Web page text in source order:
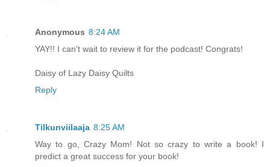
Anonymous 8:24 AM
YAY!! I can't wait to review it for the podcast! Congrats!
Daisy of Lazy Daisy Quilts
Reply
Tilkunviilaaja 8:25 AM
Way to go, Crazy Mom! Not so crazy to write a book! I
predict a great success for your book!